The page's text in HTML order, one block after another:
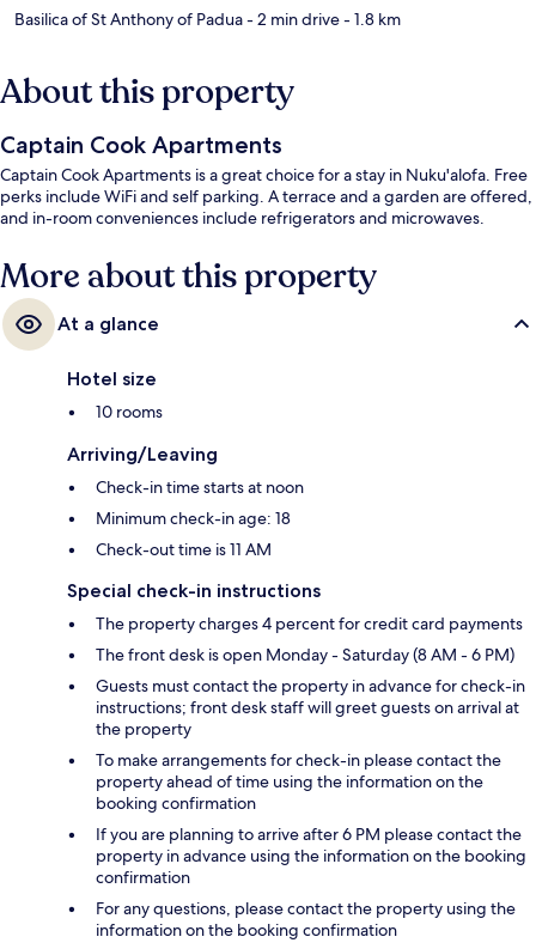
Basilica of St Anthony of Padua- 2 min drive- 1.8 km
About this property
Captain Cook Apartments
Captain Cook Apartments is a great choice for a stay in Nuku'alofa. Free
perks include WiFi and self parking. A terrace and a garden are offered,
and in-room conveniences include refrigerators and microwaves.
More about this property
At a glance
Hotel size
10 rooms
Arriving/Leaving
Check-in time starts at noon
Minimum check-in age: 18
Check-out time is 11 AM
Special check-in instructions
The property charges 4 percent for credit card payments
The front desk is open Monday - Saturday (8 AM - 6 PM)
Guests must contact the property in advance for check-in
instructions; front desk staff will greet guests on arrival at
the property
To make arrangements for check-in please contact the
property ahead of time using the information on the
booking confirmation
If you are planning to arrive after 6 PM please contact the
property in advance using the information on the booking
confirmation
For any questions, please contact the property using the
information on the booking confirmation